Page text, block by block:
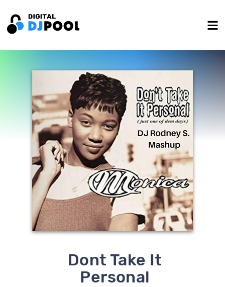
Dont Take It
Personal